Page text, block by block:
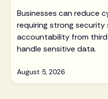
Businesses can reduce
requiring strong
accountability from
handle sensitive data.
August 5, 2026